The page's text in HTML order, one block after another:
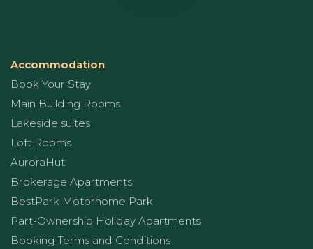
Accommodation
Book Your Stay
Main Building Rooms
Lakeside suites
Loft Rooms
AuroraHut
Brokerage Apartments
BestPark Motorhome Park
Part-Ownership Holiday Apartments
Booking Terms and Conditions